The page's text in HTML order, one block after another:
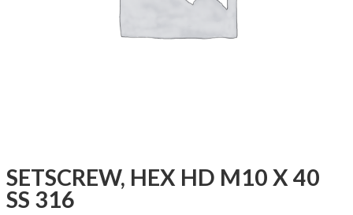
SETSCREW, HEX HD M10 X 40
SS 316